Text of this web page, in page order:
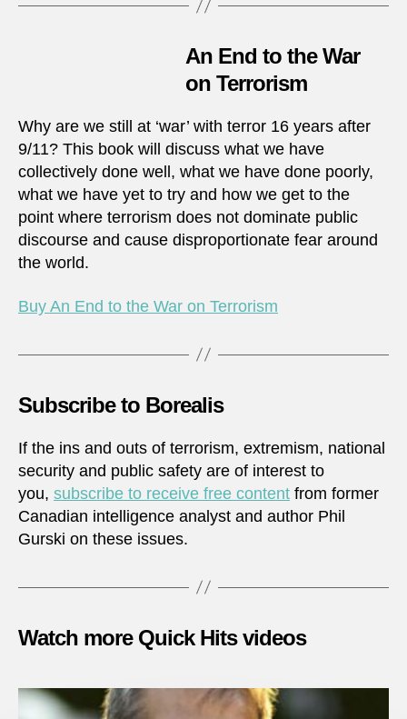
An End to the War
on Terrorism
Why are we still at ‘war’ with terror 16 years after
9/11? This book will discuss what we have
collectively done well, what we have done poorly,
what we have yet to try and how we get to the
point where terrorism does not dominate public
discourse and cause disproportionate fear around
the world.
Buy An End to the War on Terrorism
Subscribe to Borealis
If the ins and outs of terrorism, extremism, national
security and public safety are of interest to
you, subscribe to receive free content from former
Canadian intelligence analyst and author Phil
Gurski on these issues.
Watch more Quick Hits videos